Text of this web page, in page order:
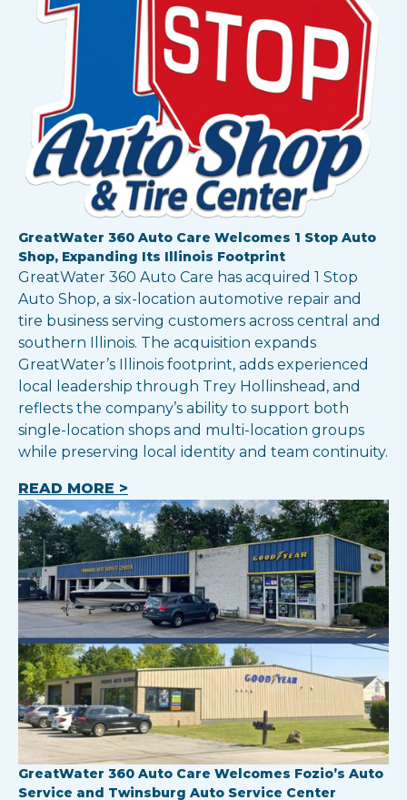
Show all locations
GreatWater 360 Auto Care Welcomes 1 Stop Auto
Shop, Expanding Its Illinois Footprint
GreatWater 360 Auto Care has acquired 1 Stop
Auto Shop, a six-location automotive repair and
tire business serving customers across central and
southern Illinois. The acquisition expands
GreatWater’s Illinois footprint, adds experienced
local leadership through Trey Hollinshead, and
reflects the company’s ability to support both
single-location shops and multi-location groups
while preserving local identity and team continuity.
READ MORE >
GreatWater 360 Auto Care Welcomes Fozio’s Auto
Service and Twinsburg Auto Service Center